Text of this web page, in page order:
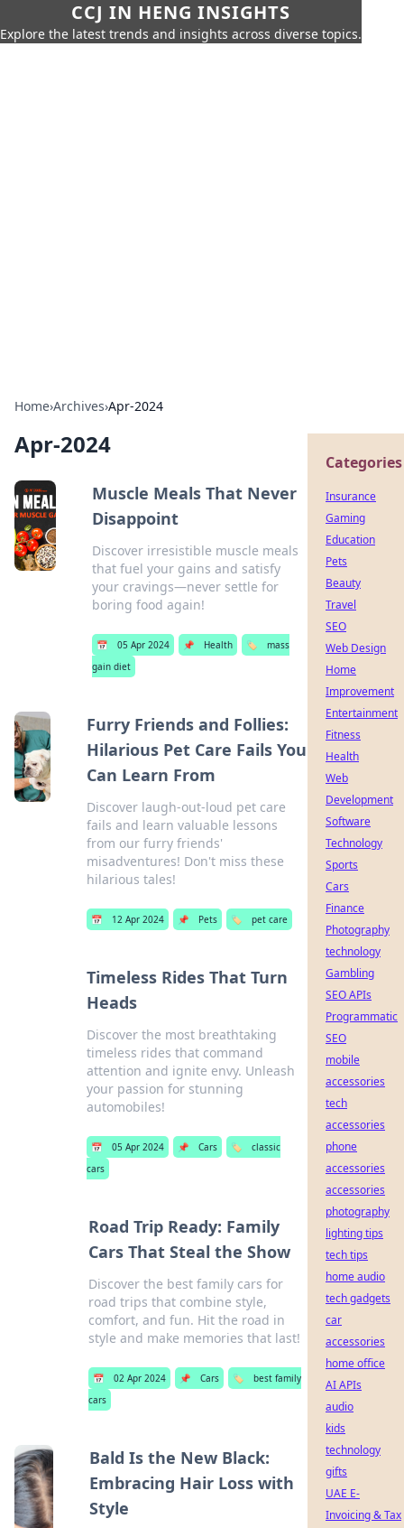
CCJ IN HENG INSIGHTS
Explore the latest trends and insights across diverse topics.
Home›Archives›Apr-2024
Apr-2024
Muscle Meals That Never
Disappoint
Discover irresistible muscle meals
that fuel your gains and satisfy
your cravings—never settle for
boring food again!
📅 05 Apr 2024 📌 Health 🏷️
mass
gain diet
Furry Friends and Follies:
Hilarious Pet Care Fails You
Can Learn From
Discover laugh-out-loud pet care
fails and learn valuable lessons
from our furry friends'
misadventures! Don't miss these
hilarious tales!
📅 12 Apr 2024 📌 Pets 🏷️ pet care
Timeless Rides That Turn
Heads
Discover the most breathtaking
timeless rides that command
attention and ignite envy. Unleash
your passion for stunning
automobiles!
📅 05 Apr 2024 📌 Cars 🏷️
classic
cars
Road Trip Ready: Family
Cars That Steal the Show
Discover the best family cars for
road trips that combine style,
comfort, and fun. Hit the road in
style and make memories that last!
📅 02 Apr 2024 📌 Cars 🏷️
best family
cars
Bald Is the New Black:
Embracing Hair Loss with
Style
Categories
Insurance
Gaming
Education
Pets
Beauty
Travel
SEO
Web Design
Home
Improvement
Entertainment
Fitness
Health
Web
Development
Software
Technology
Sports
Cars
Finance
Photography
technology
Gambling
SEO APIs
Programmatic
SEO
mobile
accessories
tech
accessories
phone
accessories
accessories
photography
lighting tips
tech tips
home audio
tech gadgets
car
accessories
home office
AI APIs
audio
kids
technology
gifts
UAE E-
Invoicing & Tax